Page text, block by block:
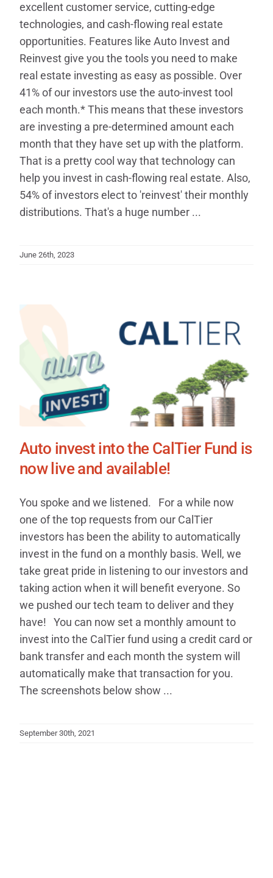
excellent customer service, cutting-edge
technologies, and cash-flowing real estate
opportunities. Features like Auto Invest and
Reinvest give you the tools you need to make
real estate investing as easy as possible. Over
41% of our investors use the auto-invest tool
each month.* This means that these investors
are investing a pre-determined amount each
month that they have set up with the platform.
That is a pretty cool way that technology can
help you invest in cash-flowing real estate. Also,
54% of investors elect to 'reinvest' their monthly
distributions. That's a huge number ...
June 26th, 2023
Auto invest into the CalTier Fund is
now live and available!
You spoke and we listened. For a while now
one of the top requests from our CalTier
investors has been the ability to automatically
invest in the fund on a monthly basis. Well, we
take great pride in listening to our investors and
taking action when it will benefit everyone. So
we pushed our tech team to deliver and they
have! You can now set a monthly amount to
invest into the CalTier fund using a credit card or
bank transfer and each month the system will
automatically make that transaction for you.
The screenshots below show ...
September 30th, 2021